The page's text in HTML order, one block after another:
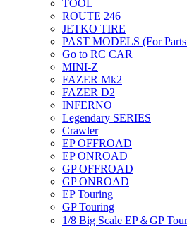
TOOL
ROUTE 246
JETKO TIRE
PAST MODELS (For Parts
Go to RC CAR
MINI-Z
FAZER Mk2
FAZER D2
INFERNO
Legendary SERIES
Crawler
EP OFFROAD
EP ONROAD
GP OFFROAD
GP ONROAD
EP Touring
GP Touring
1/8 Big Scale EP＆GP